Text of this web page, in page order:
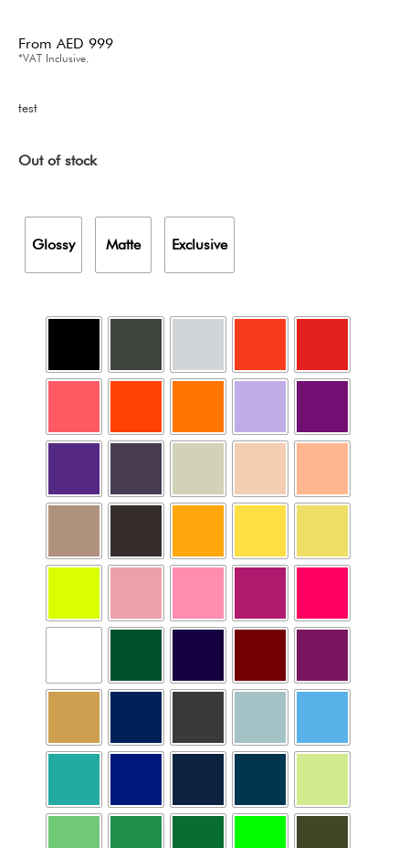
From AED 999
*VAT Inclusive.
test
Out of stock
Glossy Matte Exclusive